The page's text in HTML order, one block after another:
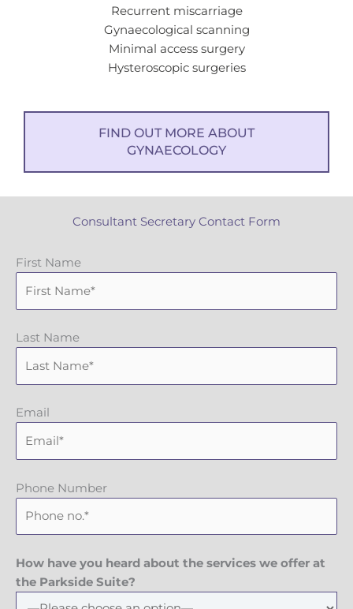
Recurrent miscarriage
Gynaecological scanning
Minimal access surgery
Hysteroscopic surgeries
FIND OUT MORE ABOUT
GYNAECOLOGY
Consultant Secretary Contact Form
First Name
Last Name
Email
Phone Number
How have you heard about the services we offer at
the Parkside Suite?